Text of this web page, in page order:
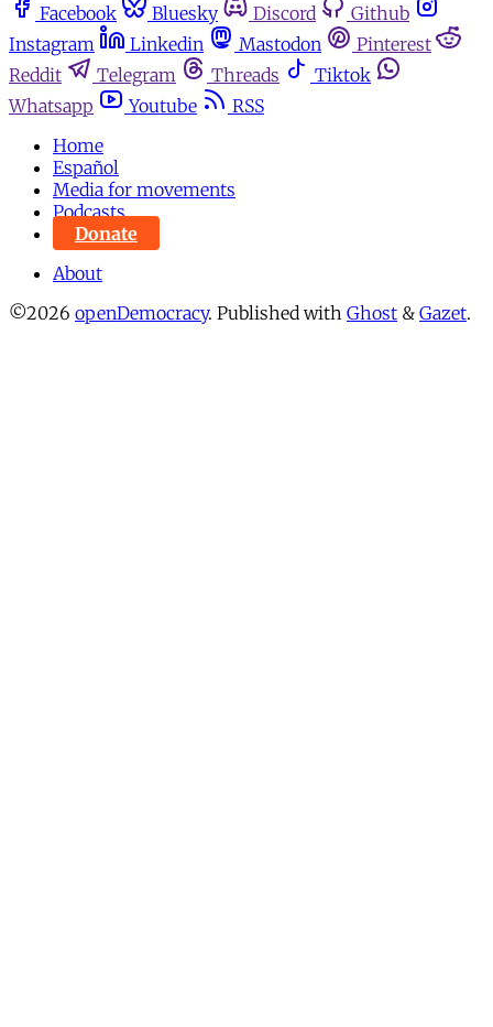
Facebook Bluesky Discord
Github
Instagram
Linkedin Mastodon
Pinterest
Reddit
Telegram Threads
Tiktok
Whatsapp
Youtube
RSS
Home
Español
Media for movements
Podcasts
Donate
About
©2026 openDemocracy. Published with Ghost & Gazet.